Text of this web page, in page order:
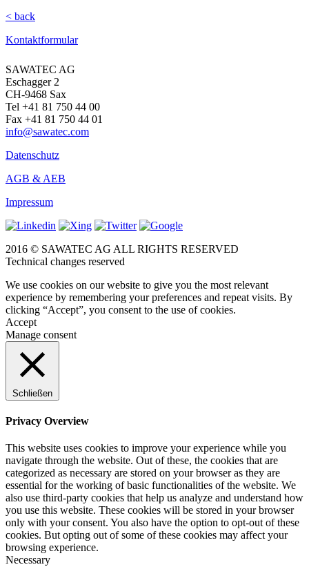
< back
Kontaktformular
SAWATEC AG
Eschagger 2
CH-9468 Sax
Tel +41 81 750 44 00
Fax +41 81 750 44 01
info@sawatec.com
Datenschutz
AGB & AEB
Impressum
2016 © SAWATEC AG ALL RIGHTS RESERVED
Technical changes reserved
We use cookies on our website to give you the most relevant
experience by remembering your preferences and repeat visits. By
clicking “Accept”, you consent to the use of cookies.
Accept
Manage consent
Schließen
Privacy Overview
This website uses cookies to improve your experience while you
navigate through the website. Out of these, the cookies that are
categorized as necessary are stored on your browser as they are
essential for the working of basic functionalities of the website. We
also use third-party cookies that help us analyze and understand how
you use this website. These cookies will be stored in your browser
only with your consent. You also have the option to opt-out of these
cookies. But opting out of some of these cookies may affect your
browsing experience.
Necessary